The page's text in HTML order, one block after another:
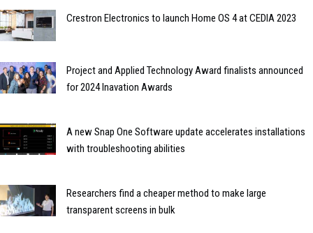
Crestron Electronics to launch Home OS 4 at CEDIA 2023
Project and Applied Technology Award finalists announced
for 2024 Inavation Awards
A new Snap One Software update accelerates installations
with troubleshooting abilities
Researchers find a cheaper method to make large
transparent screens in bulk